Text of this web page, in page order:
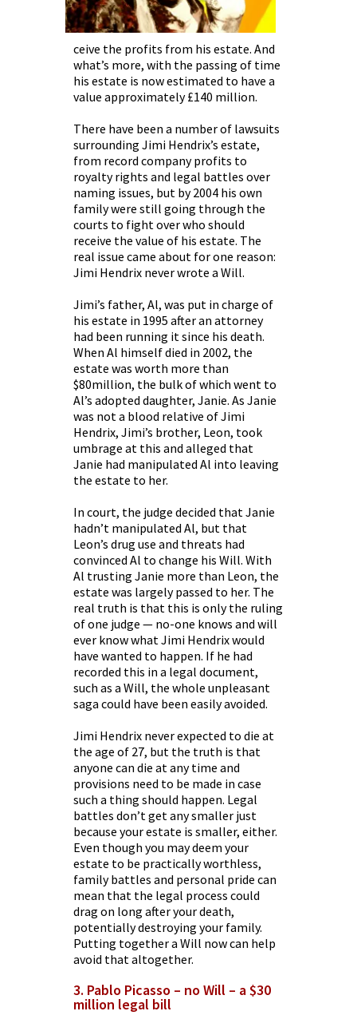
ceive the profits from his estate. And
what’s more, with the passing of time
his estate is now estimated to have a
value approximately £140 million.
There have been a number of lawsuits
surrounding Jimi Hendrix’s estate,
from record company profits to
royalty rights and legal battles over
naming issues, but by 2004 his own
family were still going through the
courts to fight over who should
receive the value of his estate. The
real issue came about for one reason:
Jimi Hendrix never wrote a Will.
Jimi’s father, Al, was put in charge of
his estate in 1995 after an attorney
had been running it since his death.
When Al himself died in 2002, the
estate was worth more than
$80million, the bulk of which went to
Al’s adopted daughter, Janie. As Janie
was not a blood relative of Jimi
Hendrix, Jimi’s brother, Leon, took
umbrage at this and alleged that
Janie had manipulated Al into leaving
the estate to her.
In court, the judge decided that Janie
hadn’t manipulated Al, but that
Leon’s drug use and threats had
convinced Al to change his Will. With
Al trusting Janie more than Leon, the
estate was largely passed to her. The
real truth is that this is only the ruling
of one judge — no-one knows and will
ever know what Jimi Hendrix would
have wanted to happen. If he had
recorded this in a legal document,
such as a Will, the whole unpleasant
saga could have been easily avoided.
Jimi Hendrix never expected to die at
the age of 27, but the truth is that
anyone can die at any time and
provisions need to be made in case
such a thing should happen. Legal
battles don’t get any smaller just
because your estate is smaller, either.
Even though you may deem your
estate to be practically worthless,
family battles and personal pride can
mean that the legal process could
drag on long after your death,
potentially destroying your family.
Putting together a Will now can help
avoid that altogether.
3. Pablo Picasso – no Will – a $30
million legal bill